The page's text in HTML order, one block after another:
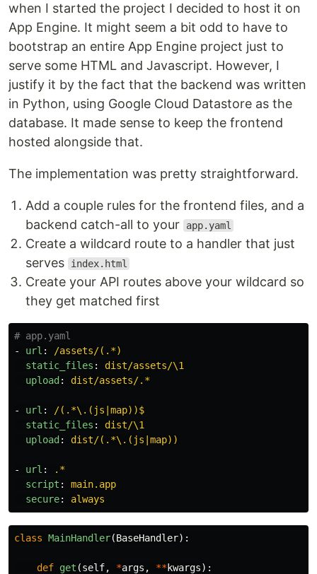
when I started the project I decided to host it on
App Engine. It might seem a bit odd to have to
bootstrap an entire App Engine project just to
serve some HTML and Javascript. However, I
justify it by the fact that the backend was written
in Python, using Google Cloud Datastore as the
database. It made sense to keep the frontend
hosted alongside that.
The implementation was pretty straightforward.
Add a couple rules for the frontend files, and a
backend catch-all to your
app.yaml
Create a wildcard route to a handler that just
serves
index.html
Create your API routes above your wildcard so
they get matched first
# app.yaml
-
url :
/assets/(.*)
static_files :
dist/assets/\1
upload : dist/assets/.*
- url :
/(.*\.(js|map))$
static_files :
dist/\1
upload : dist/(.*\.(js|map))
- url :
.*
script :
main.app
secure: always
class MainHandler(BaseHandler):
def get (self, *args , **kwargs):